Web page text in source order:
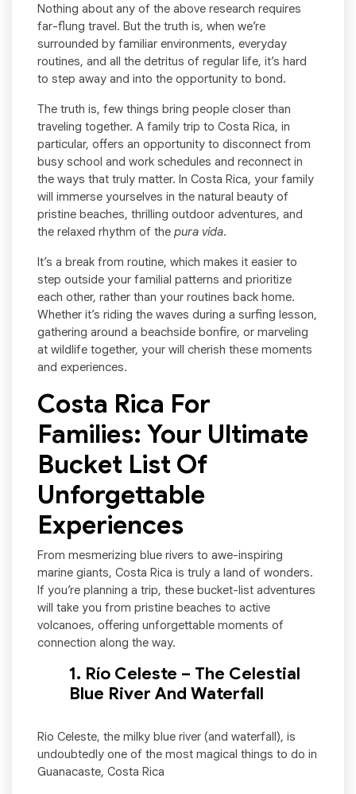
Nothing about any of the above research requires
far-flung travel. But the truth is, when we’re
surrounded by familiar environments, everyday
routines, and all the detritus of regular life, it’s hard
to step away and into the opportunity to bond.
The truth is, few things bring people closer than
traveling together. A family trip to Costa Rica, in
particular, offers an opportunity to disconnect from
busy school and work schedules and reconnect in
the ways that truly matter. In Costa Rica, your family
will immerse yourselves in the natural beauty of
pristine beaches, thrilling outdoor adventures, and
the relaxed rhythm of the pura vida.
It’s a break from routine, which makes it easier to
step outside your familial patterns and prioritize
each other, rather than your routines back home.
Whether it’s riding the waves during a surfing lesson,
gathering around a beachside bonfire, or marveling
at wildlife together, your will cherish these moments
and experiences.
Costa Rica For
Families: Your Ultimate
Bucket List Of
Unforgettable
Experiences
From mesmerizing blue rivers to awe-inspiring
marine giants, Costa Rica is truly a land of wonders.
If you’re planning a trip, these bucket-list adventures
will take you from pristine beaches to active
volcanoes, offering unforgettable moments of
connection along the way.
1. Río Celeste – The Celestial
Blue River And Waterfall
Rio Celeste, the milky blue river (and waterfall), is
undoubtedly one of the most magical things to do in
Guanacaste, Costa Rica